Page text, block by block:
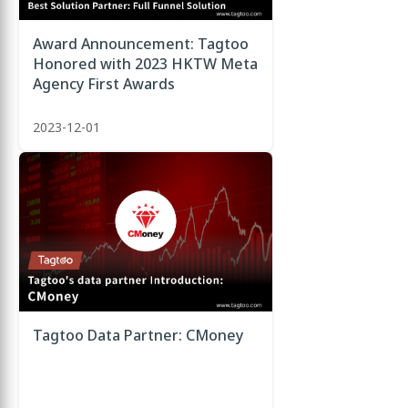
Award Announcement: Tagtoo
Honored with 2023 HKTW Meta
Agency First Awards
2023-12-01
Tagtoo Data Partner: CMoney